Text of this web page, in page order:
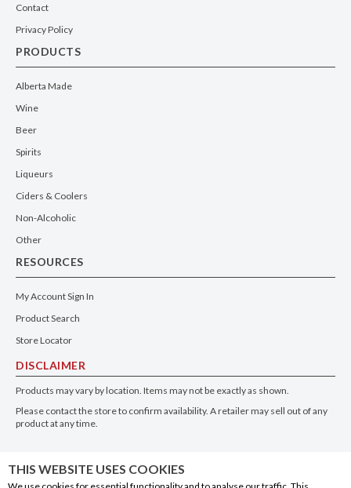
Contact
Privacy Policy
PRODUCTS
Alberta Made
Wine
Beer
Spirits
Liqueurs
Ciders & Coolers
Non-Alcoholic
Other
RESOURCES
My Account Sign In
Product Search
Store Locator
DISCLAIMER
Products may vary by location. Items may not be exactly as shown.
Please contact the store to confirm availability. A retailer may sell out of any
product at any time.
THIS WEBSITE USES COOKIES